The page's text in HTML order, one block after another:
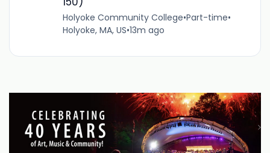
Holyoke Community College•Part-time•
Holyoke, MA, US•13m ago